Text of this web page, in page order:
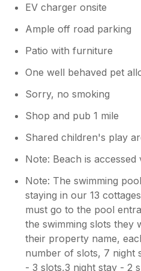
the coast and a short
appreciated the mown
fields. All in all the
of and more is provided
to our friends and
relax and unwind.
Owner Response:
Thank you for taking
hearing from our
improve our facilities
have a maintenance
happy to assist
in your Cottage, but I
issue regarding the
keep our facilities to
swimming pool
EV charger onsite
Ample off road parking
Patio with furniture
One well behaved pet
Sorry, no smoking
Shop and pub 1 mile
Shared children's play
Note: Beach is
Note: The swimming
staying in our 13
must go to the pool
the swimming slots they
their property name,
number of slots, 7 night
- 3 slots,3 night stay - 2